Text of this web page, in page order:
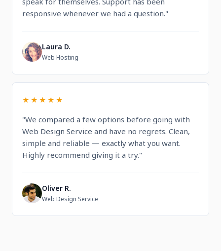
responsive whenever we had a question."
L Laura D.
Web Hosting
★★★★★
"We compared a few options before going with
Web Design Service and have no regrets. Clean,
simple and reliable — exactly what you want.
Highly recommend giving it a try."
O Oliver R.
Web Design Service